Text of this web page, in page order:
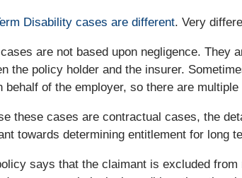
Disability cases are different. Very
are not based upon negligence. They
the policy holder and the insurer.
behalf of the employer, so there are
these cases are contractual cases, the
towards determining entitlement for long
says that the claimant is excluded